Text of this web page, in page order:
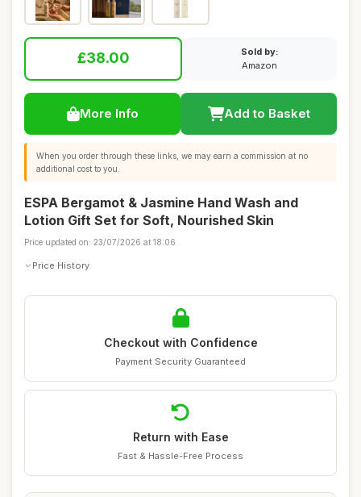
£38.00
Sold by:
Amazon
More Info Add to Basket
When you order through these links, we may earn a commission at no
additional cost to you.
ESPA Bergamot & Jasmine Hand Wash and
Lotion Gift Set for Soft, Nourished Skin
Price updated on: 23/07/2026 at 18:06
Price History
Checkout with Confidence
Payment Security Guaranteed
Return with Ease
Fast & Hassle-Free Process